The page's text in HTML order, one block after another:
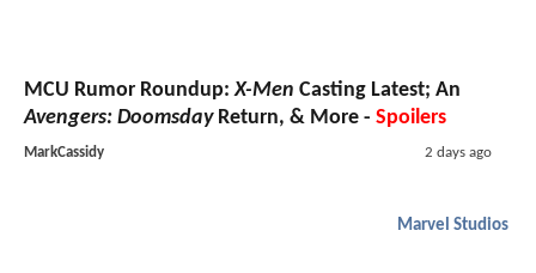
MCU Rumor Roundup:X-Men Casting Latest; An
Avengers: DoomsdayReturn, & More - Spoilers
MarkCassidy 2 days ago
Marvel Studios